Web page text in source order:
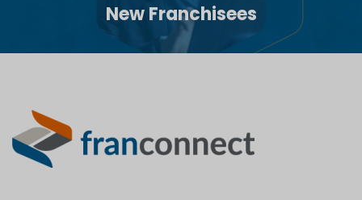
New Franchisees